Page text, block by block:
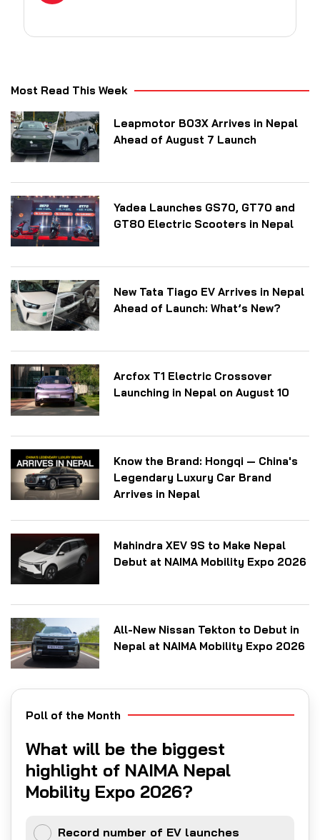
Most Read This Week
Leapmotor B03X Arrives in Nepal
Ahead of August 7 Launch
Yadea Launches GS70, GT70 and
GT80 Electric Scooters in Nepal
New Tata Tiago EV Arrives in Nepal
Ahead of Launch: What’s New?
Arcfox T1 Electric Crossover
Launching in Nepal on August 10
Know the Brand: Hongqi — China's
Legendary Luxury Car Brand
Arrives in Nepal
Mahindra XEV 9S to Make Nepal
Debut at NAIMA Mobility Expo 2026
All-New Nissan Tekton to Debut in
Nepal at NAIMA Mobility Expo 2026
Poll of the Month
What will be the biggest
highlight of NAIMA Nepal
Mobility Expo 2026?
Record number of EV launches